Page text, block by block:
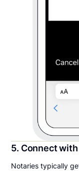
5. Connect
Notaries typically